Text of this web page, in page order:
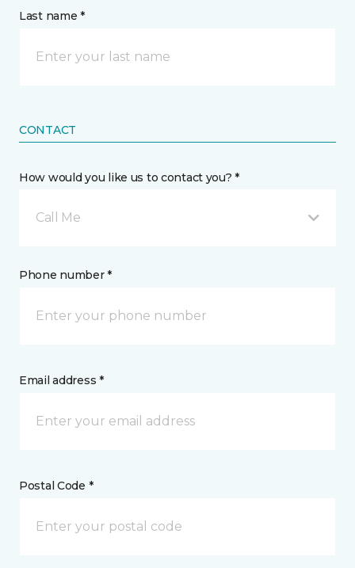
Last name *
CONTACT
How would you like us to contact you? *
Call Me
Phone number *
Email address *
Postal Code *